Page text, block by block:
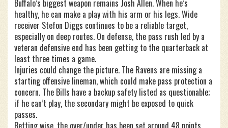
Buffalo’s biggest weapon remains Josh Allen. When he’s
healthy, he can make a play with his arm or his legs. Wide
receiver Stefon Diggs continues to be a reliable target,
especially on deep routes. On defense, the pass rush led by a
veteran defensive end has been getting to the quarterback at
least three times a game.
Injuries could change the picture. The Ravens are missing a
starting offensive lineman, which could make pass protection a
concern. The Bills have a backup safety listed as questionable;
if he can’t play, the secondary might be exposed to quick
passes.
Betting wise, the over/under has been set around 48 points.